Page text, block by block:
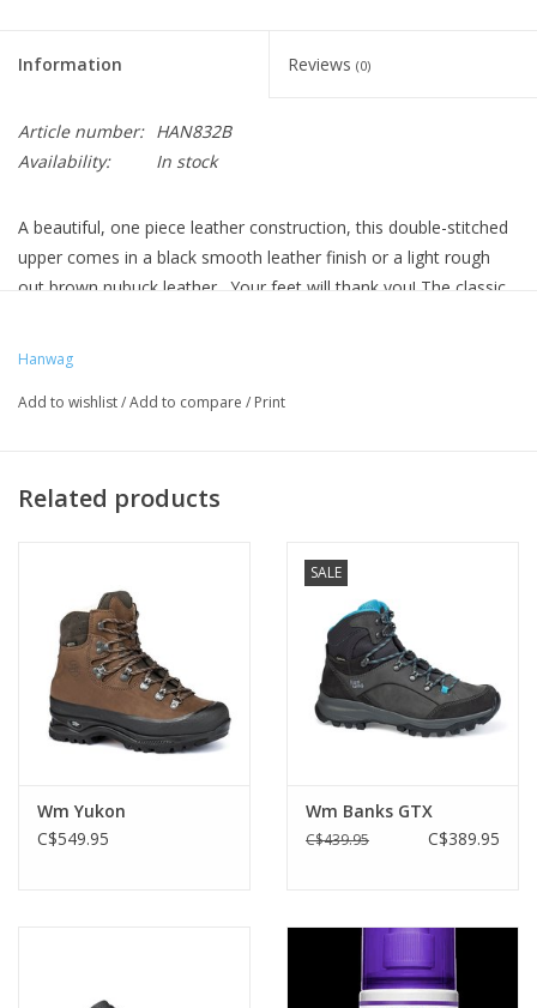
Information Reviews (0)
Article number: HAN832B
Availability:
In stock
A beautiful, one piece leather construction, this double-stitched
upper comes in a black smooth leather finish or a light rough
out brown nubuck leather. Your feet will thank you! The classic
trekking classic. The Alaska GTX copes with everything from day
even in mud and rain. This significantly reduces the risk of
stabilises and protects the ankle area. Built to last: Even after
many years of service the Alaska can easily be resoled ready for
further use. The comfortable fit makes it the right choice for
longer treks.
One-piece construction with reduced seams
Higher upper
Comfortable trekking last
Recommended Products for Maintenance:
Hanwag
Add to wishlist/Add to compare / Print
Related products
Wm Yukon
C$549.95
SALE
Wm Banks GTX
C$439.95 C$389.95